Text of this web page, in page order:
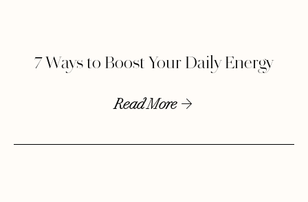
7 Ways to Boost Your Daily Energy
Read More